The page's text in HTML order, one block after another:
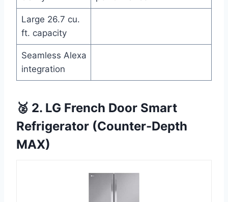
Large 26.7 cu.
ft. capacity
Seamless Alexa
integration
🥈 2. LG French Door Smart
Refrigerator (Counter-Depth
MAX)